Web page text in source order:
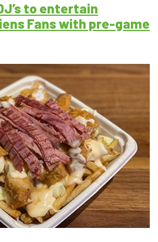
to entertain
Fans with pre-game